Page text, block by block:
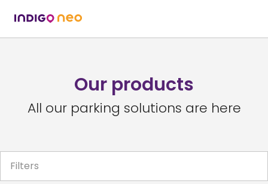
Our products
All our parking solutions are here
Filters